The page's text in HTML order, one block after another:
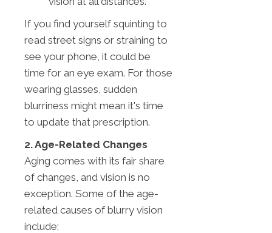
If you find yourself squinting to
read street signs or straining to
see your phone, it could be
time for an eye exam. For those
wearing glasses, sudden
blurriness might mean it's time
to update that prescription.
2. Age-Related Changes
Aging comes with its fair share
of changes, and vision is no
exception. Some of the age-
related causes of blurry vision
include: